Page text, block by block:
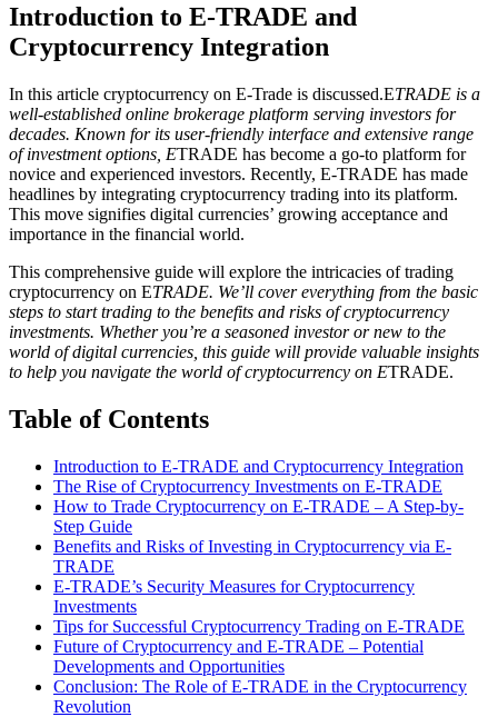
Introduction to E-TRADE and
Cryptocurrency Integration
In this article cryptocurrency on E-Trade is discussed.ETRADE is a
well-established online brokerage platform serving investors for
decades. Known for its user-friendly interface and extensive range
of investment options, ETRADE has become a go-to platform for
novice and experienced investors. Recently, E-TRADE has made
headlines by integrating cryptocurrency trading into its platform.
This move signifies digital currencies’ growing acceptance and
importance in the financial world.
This comprehensive guide will explore the intricacies of trading
cryptocurrency on ETRADE. We’ll cover everything from the basic
steps to start trading to the benefits and risks of cryptocurrency
investments. Whether you’re a seasoned investor or new to the
world of digital currencies, this guide will provide valuable insights
to help you navigate the world of cryptocurrency on ETRADE.
Table of Contents
Introduction to E-TRADE and Cryptocurrency Integration
The Rise of Cryptocurrency Investments on E-TRADE
How to Trade Cryptocurrency on E-TRADE – A Step-by-
Step Guide
Benefits and Risks of Investing in Cryptocurrency via E-
TRADE
E-TRADE’s Security Measures for Cryptocurrency
Investments
Tips for Successful Cryptocurrency Trading on E-TRADE
Future of Cryptocurrency and E-TRADE – Potential
Developments and Opportunities
Conclusion: The Role of E-TRADE in the Cryptocurrency
Revolution